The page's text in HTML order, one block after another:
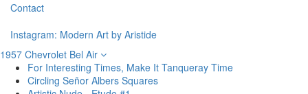
Contact
Instagram: Modern Art by Aristide
1957 Chevrolet Bel Air
For Interesting Times, Make It Tanqueray Time
Circling Señor Albers Squares